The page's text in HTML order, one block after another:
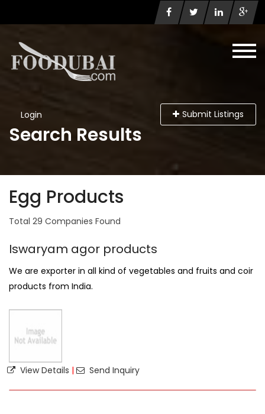
Login Submit Listings
Search Results
Egg Products
Total 29 Companies Found
Iswaryam agor products
We are exporter in all kind of vegetables and fruits and coir
products from India.
View Details | Send Inquiry